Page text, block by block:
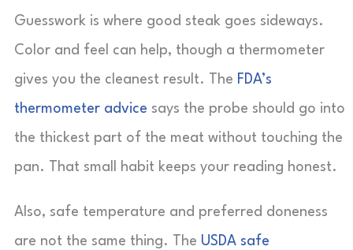
Guesswork is where good steak goes sideways.
Color and feel can help, though a thermometer
gives you the cleanest result. The FDA’s
thermometer advice says the probe should go into
the thickest part of the meat without touching the
pan. That small habit keeps your reading honest.
Also, safe temperature and preferred doneness
are not the same thing. The USDA safe